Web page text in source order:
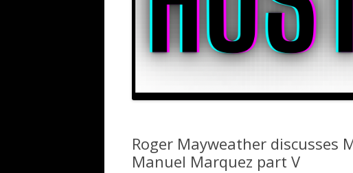
Roger Mayweather discusses
Manuel Marquez part V